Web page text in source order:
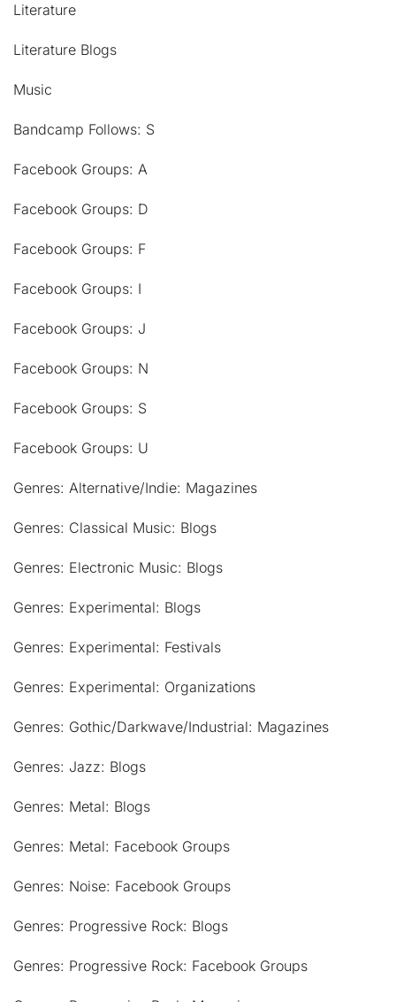
Literature
Literature Blogs
Music
Bandcamp Follows: S
Facebook Groups: A
Facebook Groups: D
Facebook Groups: F
Facebook Groups: I
Facebook Groups: J
Facebook Groups: N
Facebook Groups: S
Facebook Groups: U
Genres: Alternative/Indie: Magazines
Genres: Classical Music: Blogs
Genres: Electronic Music: Blogs
Genres: Experimental: Blogs
Genres: Experimental: Festivals
Genres: Experimental: Organizations
Genres: Gothic/Darkwave/Industrial: Magazines
Genres: Jazz: Blogs
Genres: Metal: Blogs
Genres: Metal: Facebook Groups
Genres: Noise: Facebook Groups
Genres: Progressive Rock: Blogs
Genres: Progressive Rock: Facebook Groups